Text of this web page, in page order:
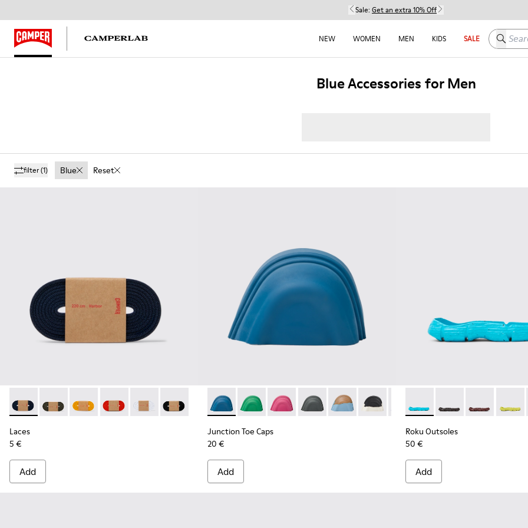
Sale: Get an extra 10% Off
NEW WOMEN MEN KIDS SALE Search
Blue Accessories for Men
filter(1) Blue Reset
Laces - KL00002-005 - Dark blue laces
Laces - KL00002-006
Laces - KL00002-004
Laces - KL00002-003
Laces - KL00002-002
Laces - KL00002-001
Laces
5 €
Add
Junction Toe Caps - KS00063-037 - Blue rubber toe caps
Junction Toe Caps - KS00063-044
Junction Toe Caps - KS00063-043
Junction Toe Caps - KS00063-039
Junction Toe Caps - KS00063-036
Junction Toe Caps - KS00063-027
Junction Toe Caps - KS00063-
Junction Toe Caps -
Junction Toe Caps
Junction
Junction Toe Caps
20 €
Add
Roku Outsoles - KS00066-
Roku Outsoles -
Roku Roku
Roku Outsoles
50 €
Add